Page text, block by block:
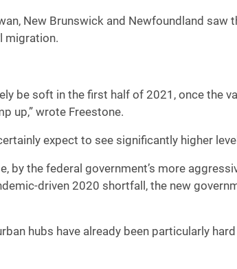
New Brunswick and Newfoundland
migration.
be soft in the first half of 2021, once the
up,” wrote Freestone.
expect to see significantly higher
by the federal government’s more
driven 2020 shortfall, the new
hubs have already been particularly